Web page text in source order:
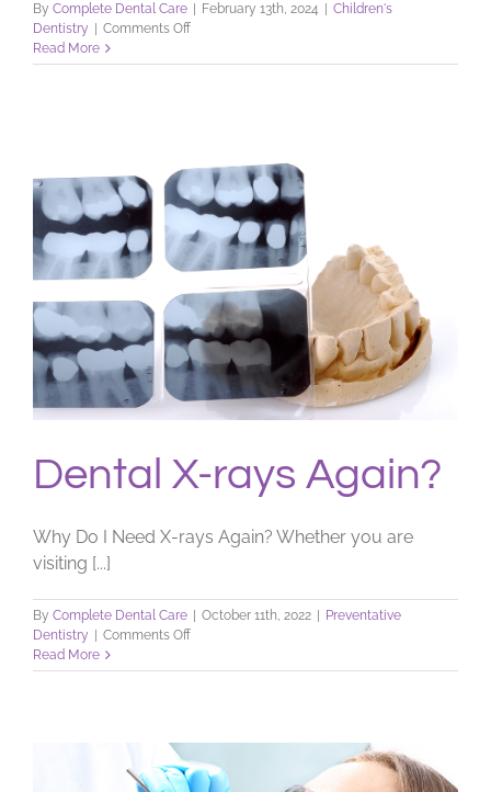
By Complete Dental Care February 13th, 2024
Children's
Dentistry
Comments Offon
Child’s
Dentist
Read More
Dental X-rays Again?
Why Do I Need X-rays Again? Whether you are
visiting [...]
By Complete Dental Care | October 11th, 2022 | Preventative
Dentistry | Comments Offon
X-
Read More